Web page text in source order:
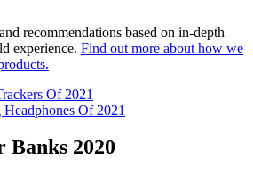
recommendations based on in-depth
experience. Find out more about how we
Of 2021
Of 2021
Banks 2020